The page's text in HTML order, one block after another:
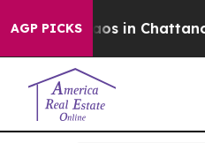
AGP PICKS
Chaos in